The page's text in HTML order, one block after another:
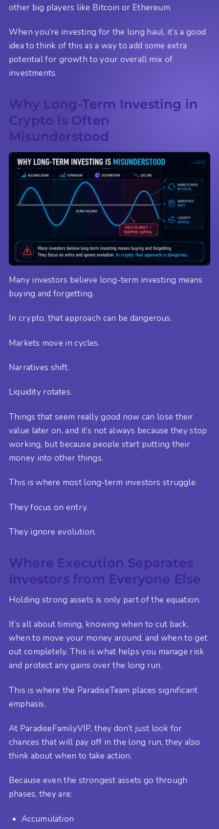
other big players like Bitcoin or Ethereum.
When you’re investing for the long haul, it’s a good
idea to think of this as a way to add some extra
potential for growth to your overall mix of
investments.
Why Long-Term Investing in
Crypto Is Often
Misunderstood
Many investors believe long-term investing means
buying and forgetting.
In crypto, that approach can be dangerous.
Markets move in cycles.
Narratives shift.
Liquidity rotates.
Things that seem really good now can lose their
value later on, and it’s not always because they stop
working, but because people start putting their
money into other things.
This is where most long-term investors struggle.
They focus on entry.
They ignore evolution.
Where Execution Separates
Investors from Everyone Else
Holding strong assets is only part of the equation.
It’s all about timing, knowing when to cut back,
when to move your money around, and when to get
out completely. This is what helps you manage risk
and protect any gains over the long run.
This is where the ParadiseTeam places significant
emphasis.
At ParadiseFamilyVIP, they don’t just look for
chances that will pay off in the long run, they also
think about when to take action.
Because even the strongest assets go through
phases, they are:
Accumulation